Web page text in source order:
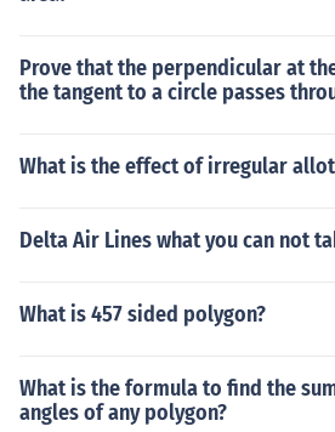
Prove that the perpendicular at
the tangent to a circle passes
What is the effect of irregular
Delta Air Lines what you can not
What is 457 sided polygon?
What is the formula to find the
angles of any polygon?